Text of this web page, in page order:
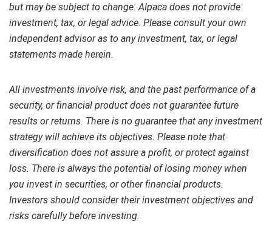
but may be subject to change. Alpaca does not provide
investment, tax, or legal advice. Please consult your own
independent advisor as to any investment, tax, or legal
statements made herein.
All investments involve risk, and the past performance of a
security, or financial product does not guarantee future
results or returns. There is no guarantee that any investment
strategy will achieve its objectives. Please note that
diversification does not assure a profit, or protect against
loss. There is always the potential of losing money when
you invest in securities, or other financial products.
Investors should consider their investment objectives and
risks carefully before investing.